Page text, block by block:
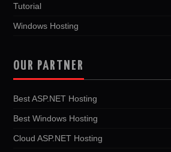
Tutorial
Windows Hosting
OUR PARTNER
Best ASP.NET Hosting
Best Windows Hosting
Cloud ASP.NET Hosting